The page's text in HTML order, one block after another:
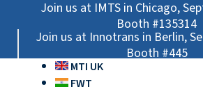
content
Join us at IMTS in Chicago,
Booth #135314
Join us at Innotrans in Berlin,
Booth #445
MTI UK
FWT
Main
Main
Main